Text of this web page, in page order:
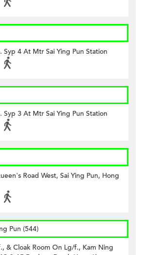
Syp 4 At Mtr Sai Ying Pun Station
Syp 3 At Mtr Sai Ying Pun Station
Road West, Sai Ying Pun, Hong
Pun (544)
& Cloak Room On Lg/f., Kam Ning